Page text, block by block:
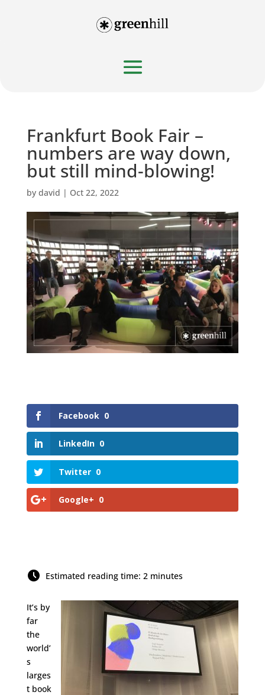
Frankfurt Book Fair –
numbers are way down,
but still mind-blowing!
by david | Oct 22, 2022
Facebook 0
LinkedIn 0
Twitter 0
Google+ 0
Estimated reading time: 2 minutes
It’s by
far
the
world’
s
larges
t book